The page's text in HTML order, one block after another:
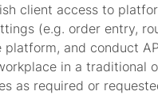
client access to
(e.g. order entry,
platform, and conduct
in a traditional
as required or